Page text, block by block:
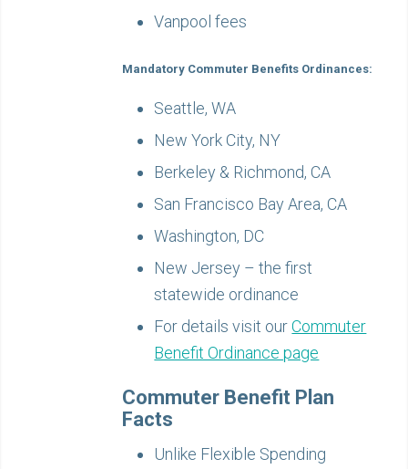
Vanpool fees
Mandatory Commuter Benefits Ordinances:
Seattle, WA
New York City, NY
Berkeley & Richmond, CA
San Francisco Bay Area, CA
Washington, DC
New Jersey – the first
statewide ordinance
For details visit ourCommuter
Benefit Ordinance page
Commuter Benefit Plan
Facts
Unlike Flexible Spending